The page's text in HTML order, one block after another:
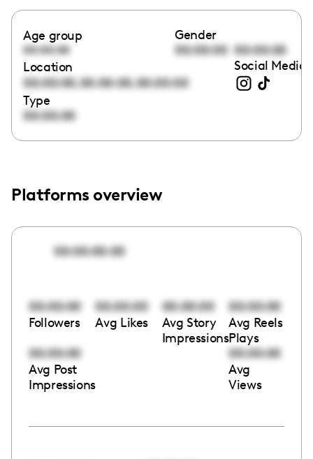
Age group
00:00:00
Gender
00:00:00 00:00:00
Location
00:00:00,00:00:00,00:00:00
Social Media
Type
00:00:00
Platforms overview
00:00:00:00
00:00:00
Followers
00:00:00
Avg Likes
00:00:00
Avg Story
Impressions
00:00:00
Avg Reels
Plays
00:00:00
Avg Post
Impressions
00:00:00
Avg
Views